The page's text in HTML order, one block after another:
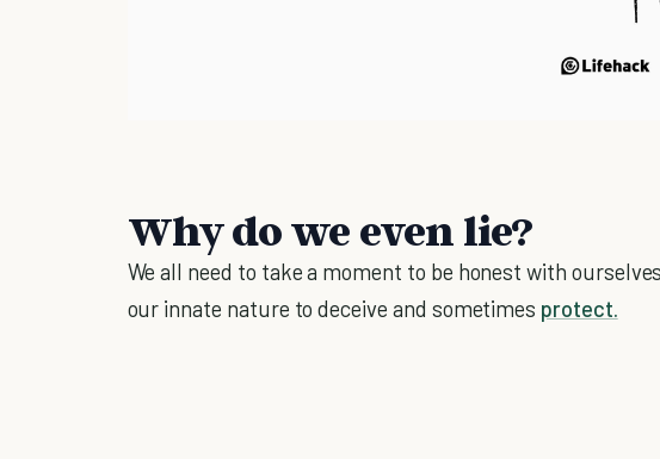
Why do we even lie?
We all need to take a moment to be honest with
our innate nature to deceive and sometimes protect.